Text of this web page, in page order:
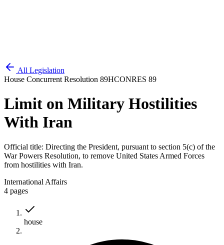
All Legislation
House Concurrent Resolution 89HCONRES 89
Limit on Military Hostilities
With Iran
Official title: Directing the President, pursuant to section 5(c) of the
War Powers Resolution, to remove United States Armed Forces
from hostilities with Iran.
International Affairs
4 pages
house